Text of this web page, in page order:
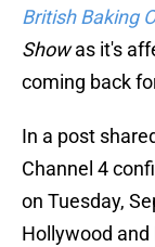
British Baking
Showas it's
coming back
In a post
Channel 4
on Tuesday,
Hollywood